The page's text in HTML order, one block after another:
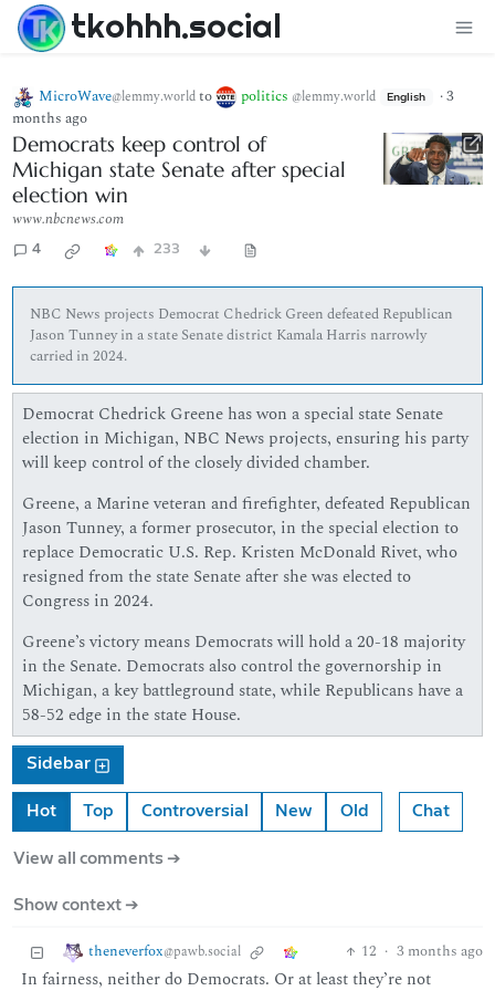
tkohhh.social
MicroWave@lemmy.worldto politics @lemmy.world English ·3
months ago
Democrats keep control of
Michigan state Senate after special
election win
www.nbcnews.com
4 233
NBC News projects Democrat Chedrick Green defeated Republican
Jason Tunney in a state Senate district Kamala Harris narrowly
carried in 2024.
Democrat Chedrick Greene has won a special state Senate
election in Michigan, NBC News projects, ensuring his party
will keep control of the closely divided chamber.
Greene, a Marine veteran and firefighter, defeated Republican
Jason Tunney, a former prosecutor, in the special election to
replace Democratic U.S. Rep. Kristen McDonald Rivet, who
resigned from the state Senate after she was elected to
Congress in 2024.
Greene’s victory means Democrats will hold a 20-18 majority
in the Senate. Democrats also control the governorship in
Michigan, a key battleground state, while Republicans have a
58-52 edge in the state House.
Sidebar
Hot Top Controversial New Old Chat
View all comments ➔
Show context ➔
theneverfox@pawb.social 12 · 3 months ago
In fairness, neither do Democrats. Or at least they’re not